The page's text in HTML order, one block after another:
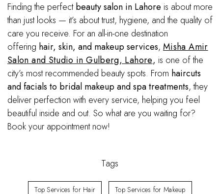
Finding the perfectbeauty salon in Lahore is about more
than just looks — it’s about trust, hygiene, and the quality of
care you receive. For an all-in-one destination
offering hair, skin, and makeup services, Misha Amir
Salon and Studio in Gulberg, Lahore, is one of the
city’s most recommended beauty spots. From haircuts
and facials to bridal makeup and spa treatments, they
deliver perfection with every service, helping you feel
beautiful inside and out. So what are you waiting for?
Book your appointment now!
Tags
Top Services for Hair Top Services for Makeup